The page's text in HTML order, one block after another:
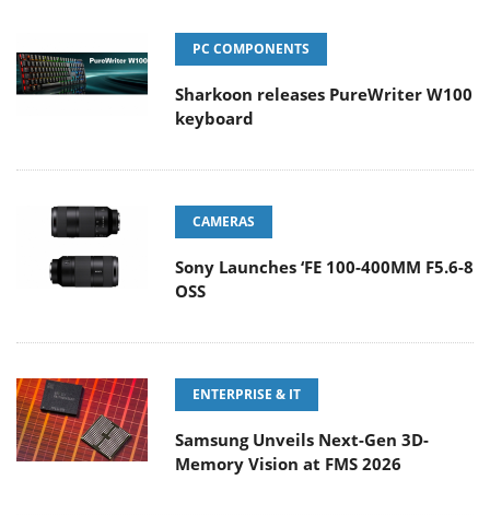
PC COMPONENTS
Sharkoon releases PureWriter W100
keyboard
CAMERAS
Sony Launches ‘FE 100-400MM F5.6-8
OSS
ENTERPRISE & IT
Samsung Unveils Next-Gen 3D-
Memory Vision at FMS 2026